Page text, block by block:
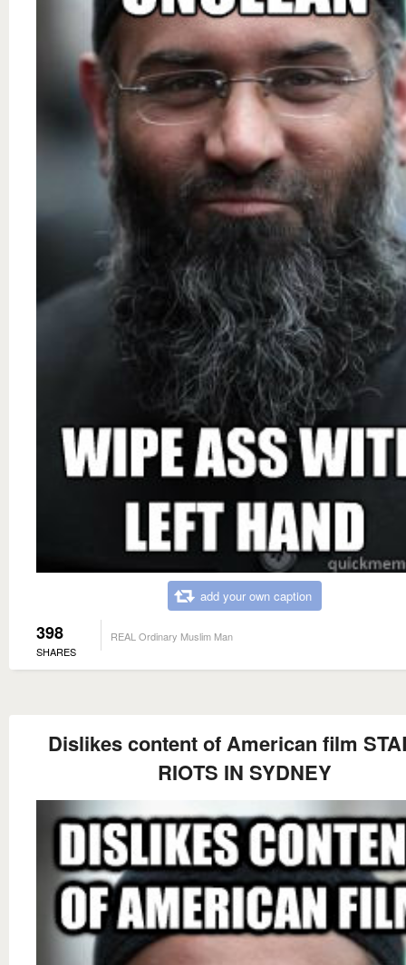
add your own caption
398
SHARES
REAL Ordinary Muslim Man
Dislikes content of American film
RIOTS IN SYDNEY